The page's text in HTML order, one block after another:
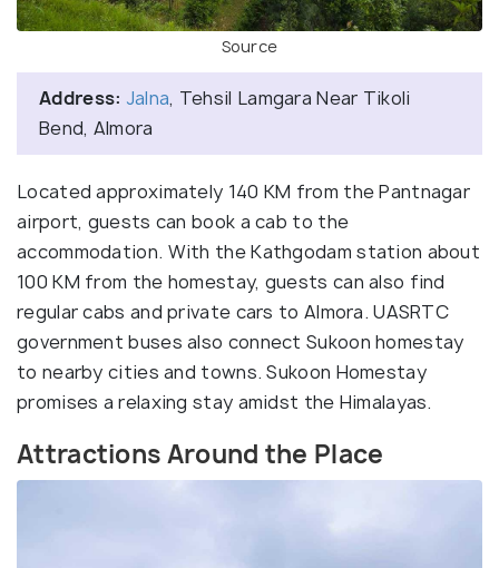
Source
Address: Jalna, Tehsil Lamgara Near Tikoli
Bend, Almora
Located approximately 140 KM from the Pantnagar
airport, guests can book a cab to the
accommodation. With the Kathgodam station about
100 KM from the homestay, guests can also find
regular cabs and private cars to Almora. UASRTC
government buses also connect Sukoon homestay
to nearby cities and towns. Sukoon Homestay
promises a relaxing stay amidst the Himalayas.
Attractions Around the Place